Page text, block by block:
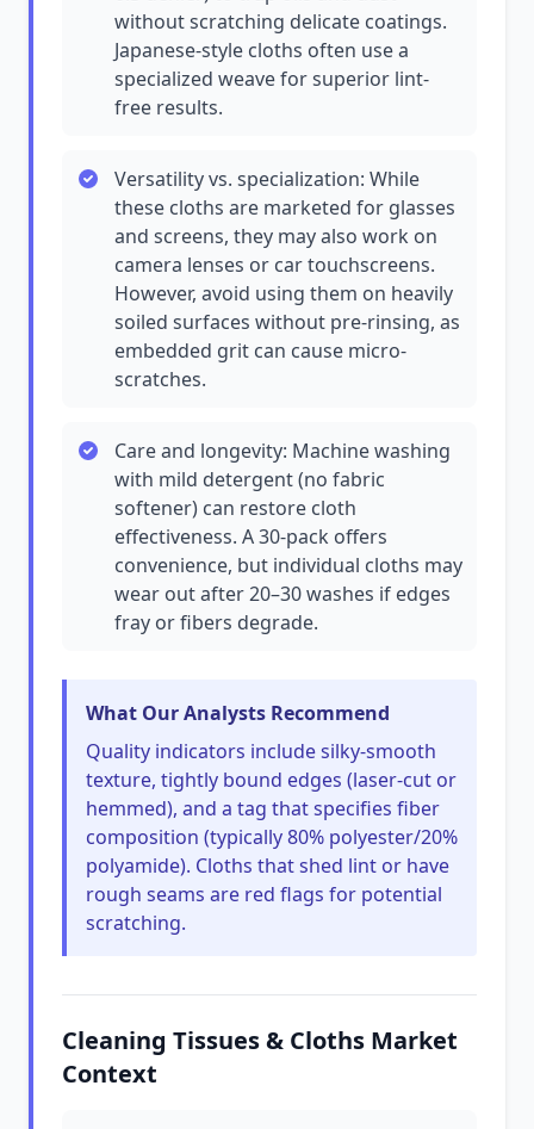
without scratching delicate coatings.
Japanese-style cloths often use a
specialized weave for superior lint-
free results.
Versatility vs. specialization: While
these cloths are marketed for glasses
and screens, they may also work on
camera lenses or car touchscreens.
However, avoid using them on heavily
soiled surfaces without pre-rinsing, as
embedded grit can cause micro-
scratches.
Care and longevity: Machine washing
with mild detergent (no fabric
softener) can restore cloth
effectiveness. A 30-pack offers
convenience, but individual cloths may
wear out after 20–30 washes if edges
fray or fibers degrade.
What Our Analysts Recommend
Quality indicators include silky-smooth
texture, tightly bound edges (laser-cut or
hemmed), and a tag that specifies fiber
composition (typically 80% polyester/20%
polyamide). Cloths that shed lint or have
rough seams are red flags for potential
scratching.
Cleaning Tissues & Cloths Market
Context